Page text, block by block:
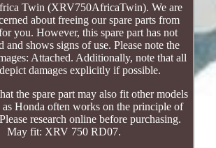
Twin (XRV750AfricaTwin). We are
about freeing our spare parts from
you. However, this spare part has not
and shows signs of use. Please note the
Attached. Additionally, note that all
damages explicitly if possible.
the spare part may also fit other models
as Honda often works on the principle of
research online before purchasing.
May fit: XRV 750 RD07.